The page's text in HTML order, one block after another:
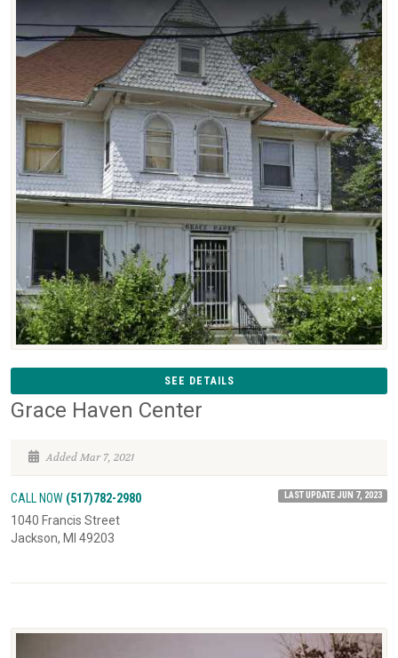
SEE DETAILS
Grace Haven Center
Added Mar 7, 2021
CALL NOW (517)782-2980 LAST UPDATE JUN 7, 2023
1040 Francis Street
Jackson, MI 49203